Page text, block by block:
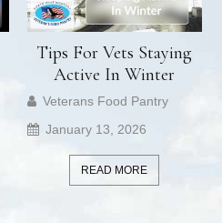
Tips For Vets Staying
Active In Winter
Veterans Food Pantry
January 13, 2026
READ MORE